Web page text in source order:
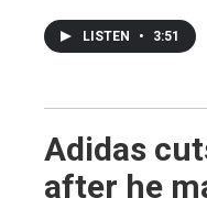
LISTEN • 3:51
Adidas
after he